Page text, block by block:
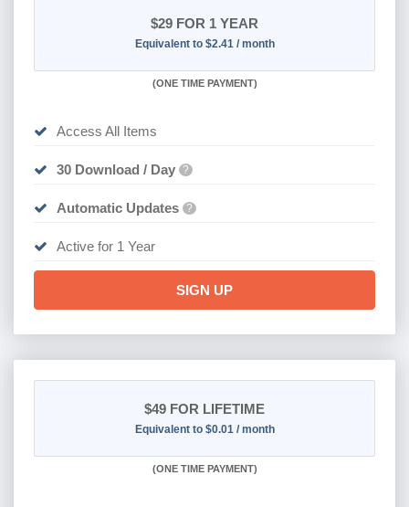
$29 FOR 1 YEAR
Equivalent to $2.41 / month
(ONE TIME PAYMENT)
Access All Items
30 Download / Day ?
Automatic Updates ?
Active for 1 Year
SIGN UP
$49 FOR LIFETIME
Equivalent to $0.01 / month
(ONE TIME PAYMENT)